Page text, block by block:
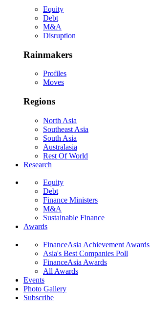
Equity
Debt
M&A
Disruption
Rainmakers
Profiles
Moves
Regions
North Asia
Southeast Asia
South Asia
Australasia
Rest Of World
Research
Equity
Debt
Finance Ministers
M&A
Sustainable Finance
Awards
FinanceAsia Achievement Awards
Asia's Best Companies Poll
FinanceAsia Awards
All Awards
Events
Photo Gallery
Subscribe